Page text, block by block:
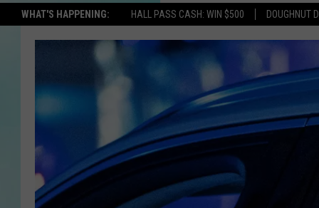
WHAT'S HAPPENING: HALL PASS CASH: WIN $500 DOUGHNUT
ALL DJS
CORY MIKHALS
MICHELLE HEART
JESSICA WILLIAMS
DELILAH
RECENTLY